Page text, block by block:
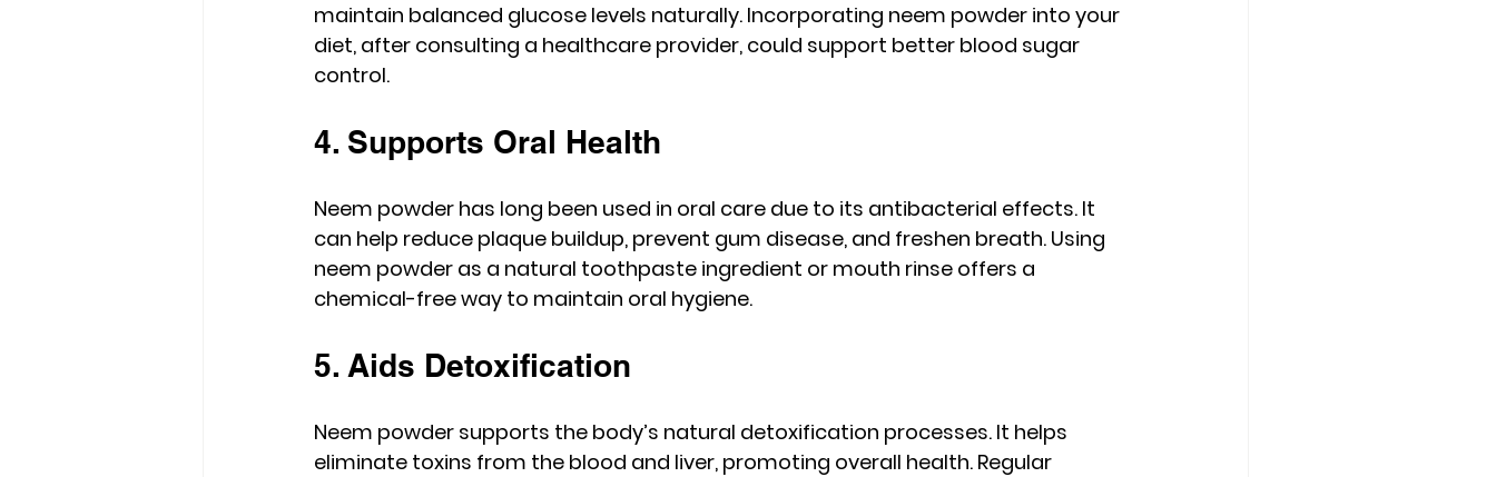
maintain balanced glucose levels naturally. Incorporating neem powder into your
diet, after consulting a healthcare provider, could support better blood sugar
control.
4. Supports Oral Health
Neem powder has long been used in oral care due to its antibacterial effects. It
can help reduce plaque buildup, prevent gum disease, and freshen breath. Using
neem powder as a natural toothpaste ingredient or mouth rinse offers a
chemical-free way to maintain oral hygiene.
5. Aids Detoxification
Neem powder supports the body’s natural detoxification processes. It helps
eliminate toxins from the blood and liver, promoting overall health. Regular